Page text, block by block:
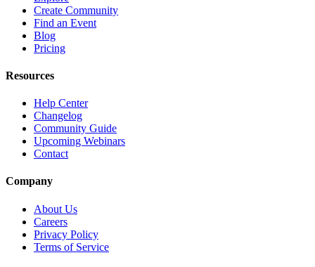
Create Community
Find an Event
Blog
Pricing
Resources
Help Center
Changelog
Community Guide
Upcoming Webinars
Contact
Company
About Us
Careers
Privacy Policy
Terms of Service